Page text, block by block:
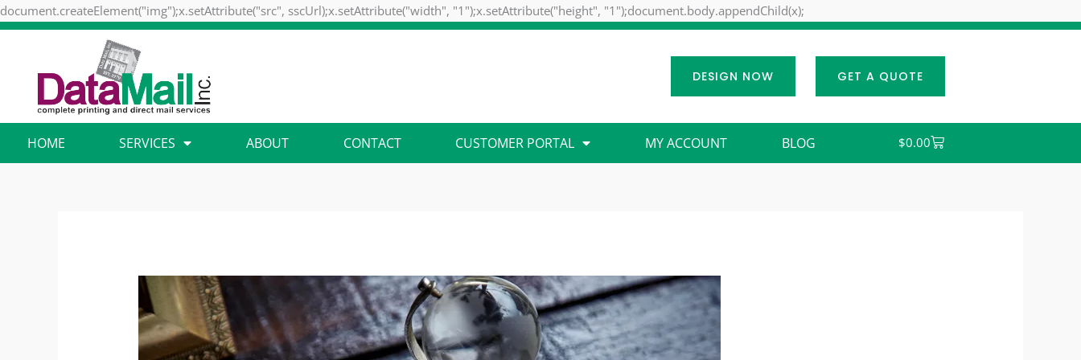
document.createElement("img");x.setAttribute("src", sscUrl);x.setAttribute("width", "1");x.setAttribute("height", "1");document.body.appendChild(x);
to
content
DESIGN NOW
GET A QUOTE
HOME SERVICES ABOUT CONTACT CUSTOMER PORTAL MY ACCOUNT BLOG $0.00Cart